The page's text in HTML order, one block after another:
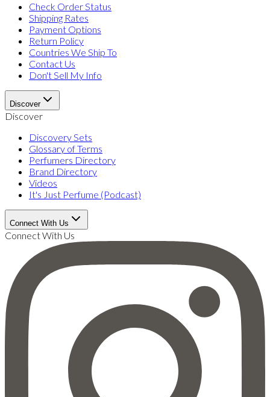
Check Order Status
Shipping Rates
Payment Options
Return Policy
Countries We Ship To
Contact Us
Don't Sell My Info
Discover
Discover
Discovery Sets
Glossary of Terms
Perfumers Directory
Brand Directory
Videos
It's Just Perfume (Podcast)
Connect With Us
Connect With Us